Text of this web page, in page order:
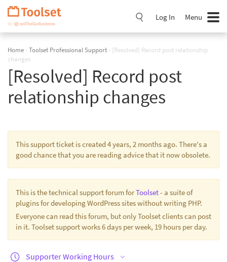
Skip
Navigation
Log In Menu
Home › Toolset Professional Support › [Resolved] Record post relationship
changes
[Resolved] Record post
relationship changes
This support ticket is created 4 years, 2 months ago. There's a
good chance that you are reading advice that it now obsolete.
This is the technical support forum forToolset- a suite of
plugins for developing WordPress sites without writing PHP.
Everyone can read this forum, but only Toolset clients can post
in it. Toolset support works 6 days per week, 19 hours per day.
Supporter Working Hours